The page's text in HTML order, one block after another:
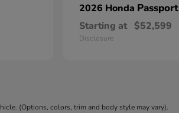
2026 Honda Passport
Starting at $52,599
Disclosure
(Options, colors, trim and body style may vary).